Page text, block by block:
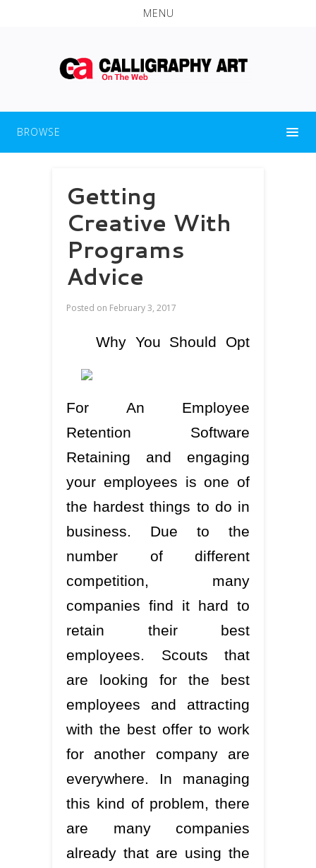
MENU
BROWSE
Getting
Creative With
Programs
Advice
Posted on February 3, 2017
Why You Should Opt
For An Employee
Retention Software
Retaining and engaging
your employees is one of
the hardest things to do in
business. Due to the
number of different
competition, many
companies find it hard to
retain their best
employees. Scouts that
are looking for the best
employees and attracting
with the best offer to work
for another company are
everywhere. In managing
this kind of problem, there
are many companies
already that are using the